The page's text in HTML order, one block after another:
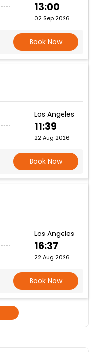
13:00
02 Sep 2026
Book Now
Los Angeles
11:39
22 Aug 2026
Book Now
Los Angeles
16:37
22 Aug 2026
Book Now